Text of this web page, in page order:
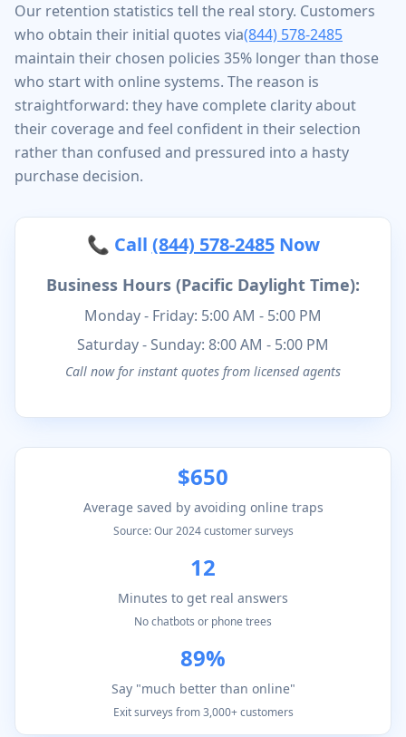
Our retention statistics tell the real story. Customers
who obtain their initial quotes via(844) 578-2485
maintain their chosen policies 35% longer than those
who start with online systems. The reason is
straightforward: they have complete clarity about
their coverage and feel confident in their selection
rather than confused and pressured into a hasty
purchase decision.
📞 Call (844) 578-2485Now
Business Hours (Pacific Daylight Time):
Monday - Friday: 5:00 AM - 5:00 PM
Saturday - Sunday: 8:00 AM - 5:00 PM
Call now for instant quotes from licensed agents
$650
Average saved by avoiding online traps
Source: Our 2024 customer surveys
12
Minutes to get real answers
No chatbots or phone trees
89%
Say "much better than online"
Exit surveys from 3,000+ customers